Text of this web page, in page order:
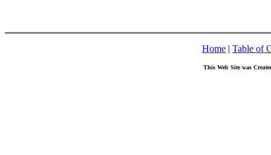
Home | Table of
This Web Site was